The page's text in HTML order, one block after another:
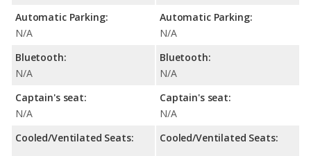
Automatic Parking:
N/A
Bluetooth:
N/A
Captain's seat:
N/A
Cooled/Ventilated Seats:
Automatic Parking:
N/A
Bluetooth:
N/A
Captain's seat:
N/A
Cooled/Ventilated Seats: